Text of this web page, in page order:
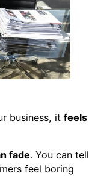
business, it feels
fade. You can tell
feel boring